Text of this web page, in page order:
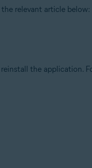
relevant article below:
the application.